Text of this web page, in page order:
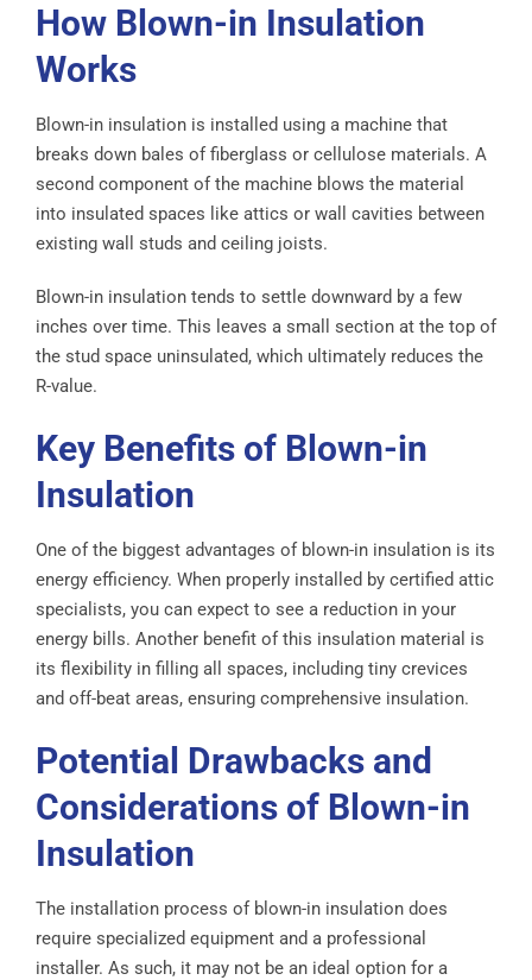
How Blown-in Insulation
Works
Blown-in insulation is installed using a machine that
breaks down bales of fiberglass or cellulose materials. A
second component of the machine blows the material
into insulated spaces like attics or wall cavities between
existing wall studs and ceiling joists.
Blown-in insulation tends to settle downward by a few
inches over time. This leaves a small section at the top of
the stud space uninsulated, which ultimately reduces the
R-value.
Key Benefits of Blown-in
Insulation
One of the biggest advantages of blown-in insulation is its
energy efficiency. When properly installed by certified attic
specialists, you can expect to see a reduction in your
energy bills. Another benefit of this insulation material is
its flexibility in filling all spaces, including tiny crevices
and off-beat areas, ensuring comprehensive insulation.
Potential Drawbacks and
Considerations of Blown-in
Insulation
The installation process of blown-in insulation does
require specialized equipment and a professional
installer. As such, it may not be an ideal option for a